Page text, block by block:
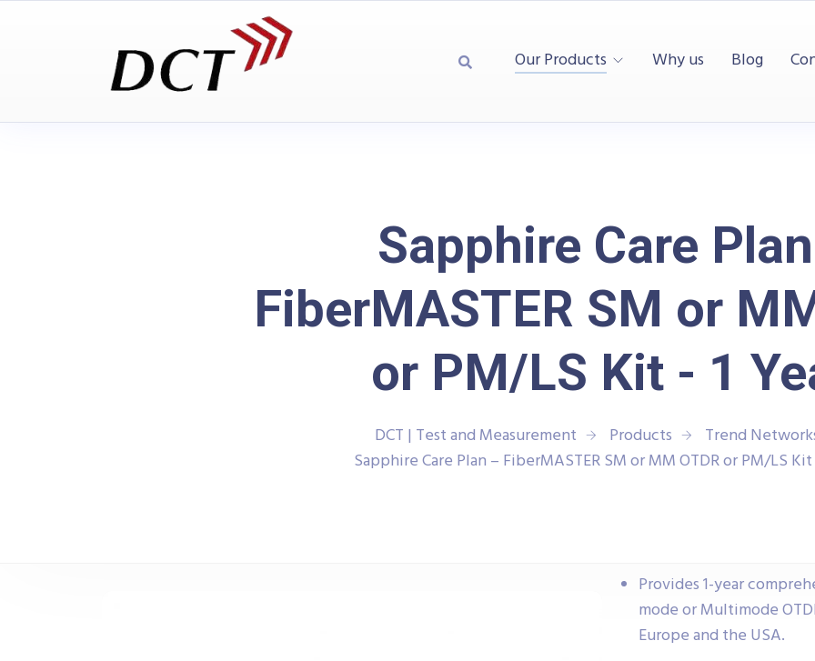
Our Products Why us Blog
Sapphire Care
FiberMASTER SM or
or PM/LS Kit - 1
DCT | Test and Measurement Products
Trend
Sapphire Care Plan – FiberMASTER SM or MM OTDR or PM/LS Kit
Provides 1-year
mode or Multimode
Europe and the USA.